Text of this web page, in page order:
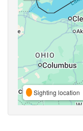
Sighting location